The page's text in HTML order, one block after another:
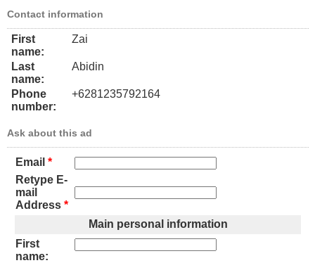
Contact information
First
name:
Zai
Last
name:
Abidin
Phone
number:
+6281235792164
Ask about this ad
Email *
Retype E-
mail
Address *
Main personal information
First
name: